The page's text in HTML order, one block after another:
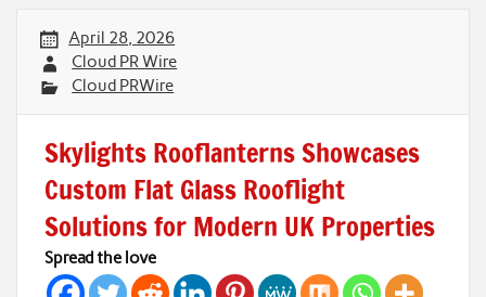
April 28, 2026
Cloud PR Wire
Cloud PRWire
Skylights Rooflanterns Showcases
Custom Flat Glass Rooflight
Solutions for Modern UK Properties
Spread the love